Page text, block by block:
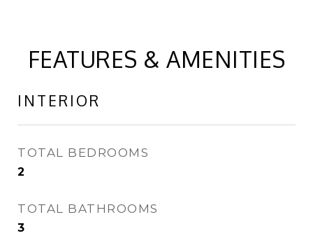
FEATURES & AMENITIES
INTERIOR
TOTAL BEDROOMS
2
TOTAL BATHROOMS
3